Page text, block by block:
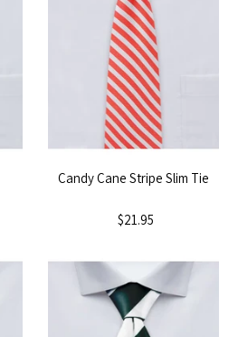
Candy Cane Stripe Slim Tie
$21.95